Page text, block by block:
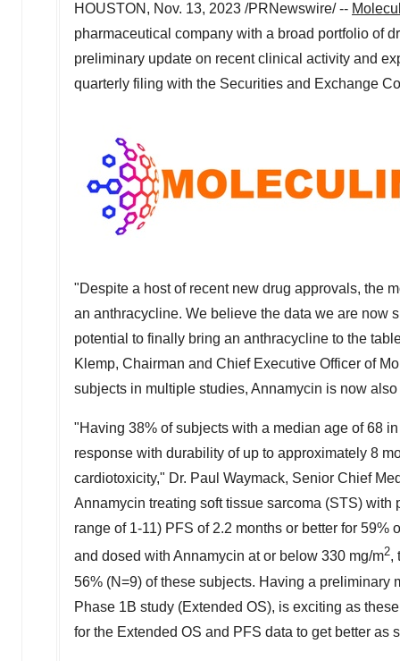
HOUSTON , Nov. 13, 2023 /PRNewswire/ --
pharmaceutical company with a broad portfolio of
preliminary update on recent clinical activity and
quarterly filing with the Securities and Exchange
"Despite a host of recent new drug approvals, the
an anthracycline. We believe the data we are now
potential to finally bring an anthracycline to the
Klemp, Chairman and Chief Executive Officer of
subjects in multiple studies, Annamycin is now
"Having 38% of subjects with a median age of 68
response with durability of up to approximately 8
cardiotoxicity," Dr. Paul Waymack, Senior Chief
Annamycin treating soft tissue sarcoma (STS)
range of 1-11) PFS of 2.2 months or better for
and dosed with Annamycin at or below 330 mg/m2,
56% (N=9) of these subjects. Having a preliminary
Phase 1B study (Extended OS), is exciting as
for the Extended OS and PFS data to get better as